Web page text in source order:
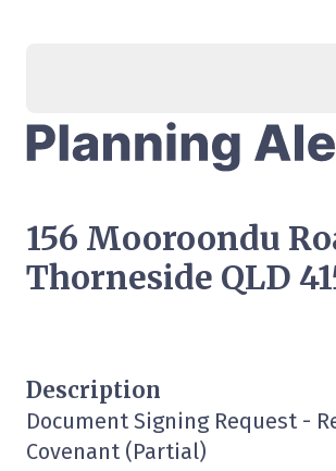
156 Mooroondu
Thorneside QLD
Description
Document Signing Request -
Covenant (Partial)